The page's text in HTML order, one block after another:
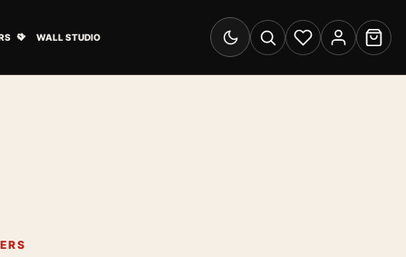
WALL STUDIO
Switch to dark mode
SearchWishlistAccount
Cart